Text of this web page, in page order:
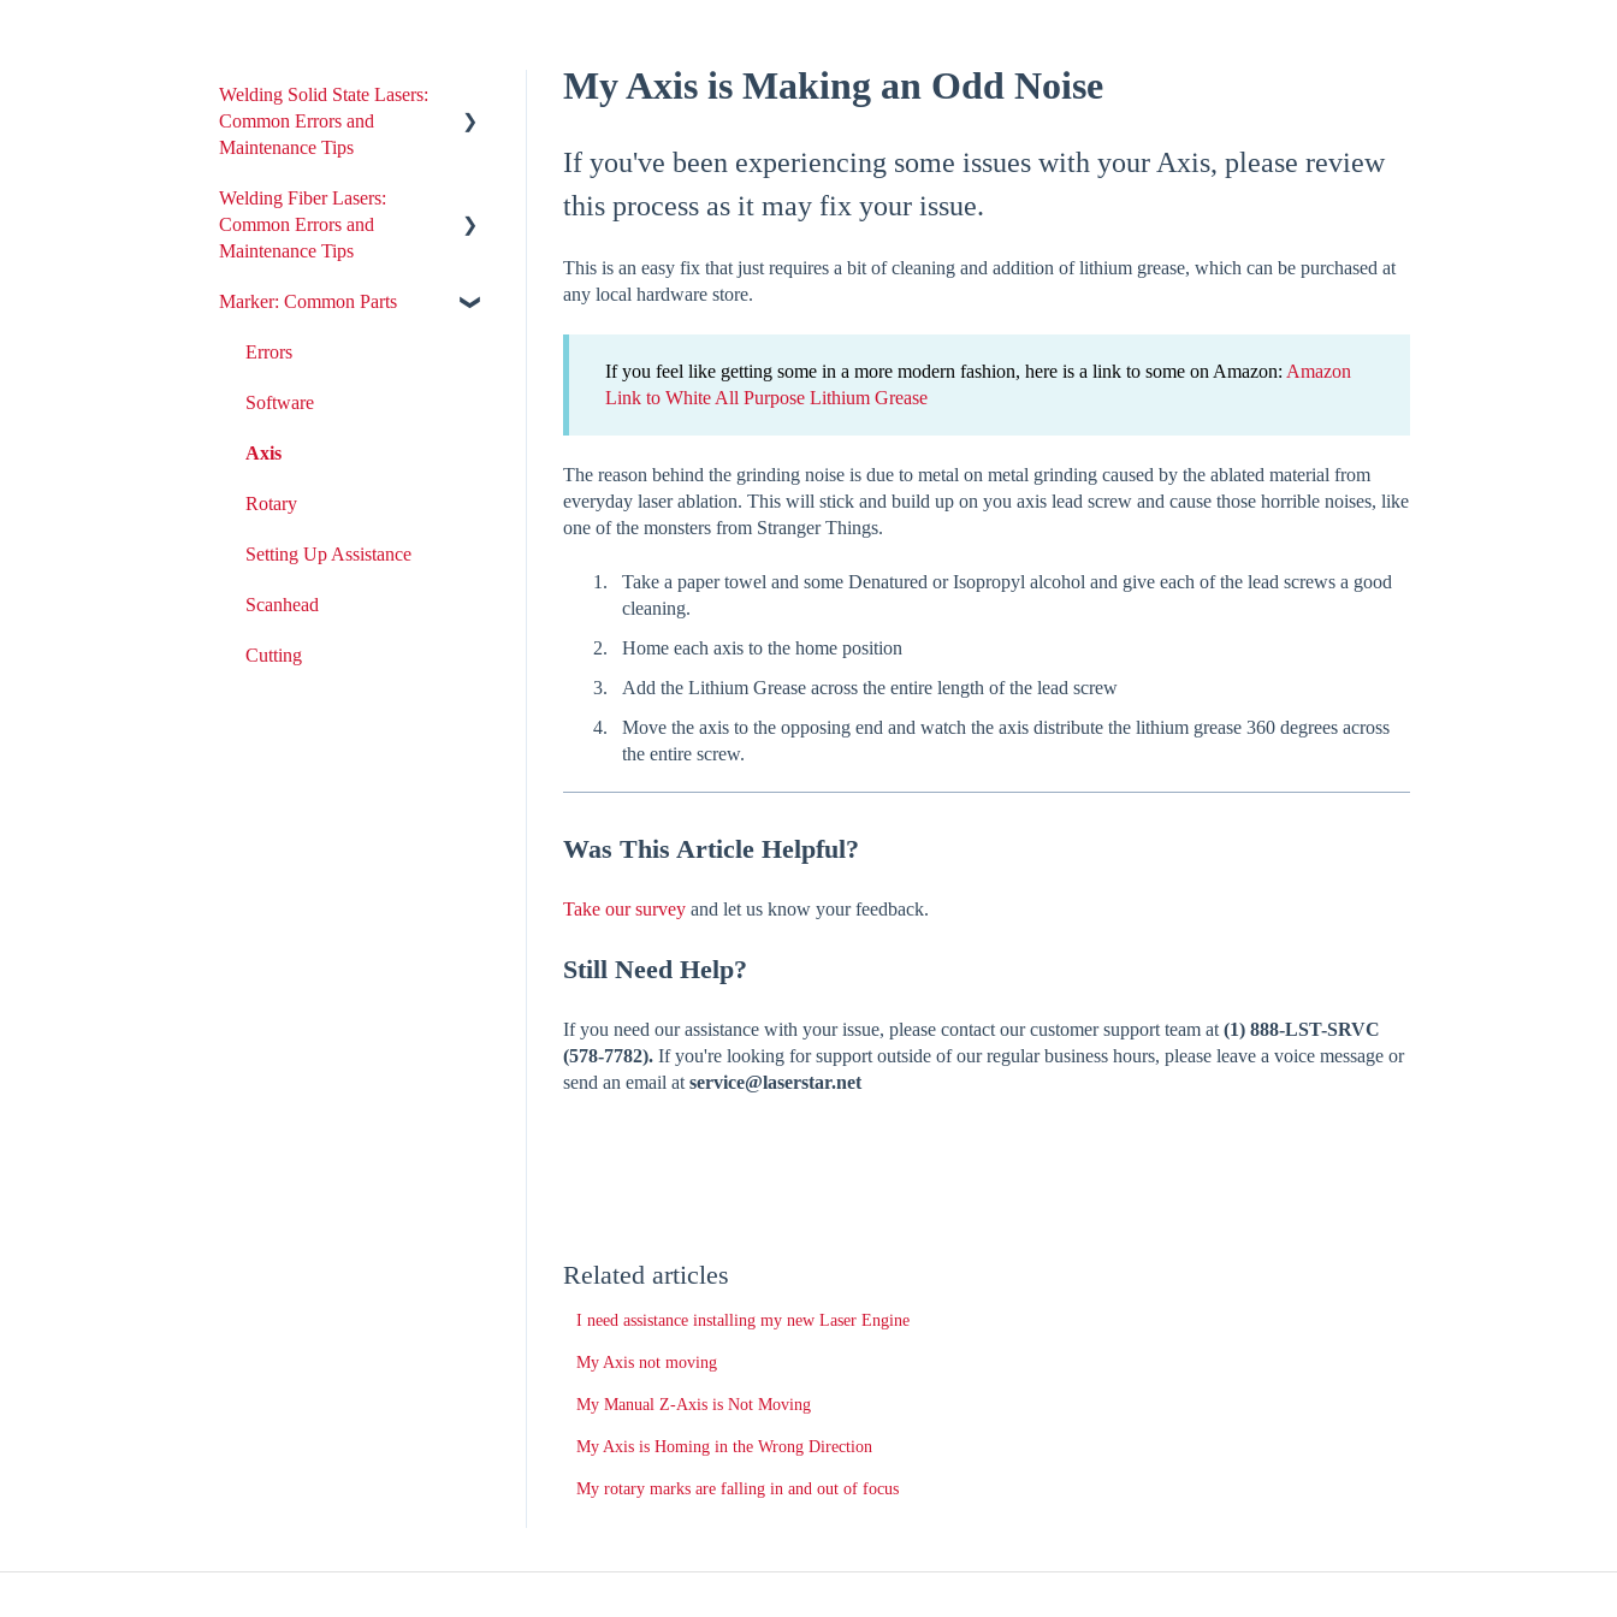
My Axis is Making an Odd Noise
If you've been experiencing some issues with your Axis, please review
this process as it may fix your issue.
This is an easy fix that just requires a bit of cleaning and addition of lithium grease, which can be purchased at
any local hardware store.
If you feel like getting some in a more modern fashion, here is a link to some on Amazon: Amazon
Link to White All Purpose Lithium Grease
The reason behind the grinding noise is due to metal on metal grinding caused by the ablated material from
everyday laser ablation. This will stick and build up on you axis lead screw and cause those horrible noises, like
one of the monsters from Stranger Things.
Take a paper towel and some Denatured or Isopropyl alcohol and give each of the lead screws a good
cleaning.
Home each axis to the home position
Add the Lithium Grease across the entire length of the lead screw
Move the axis to the opposing end and watch the axis distribute the lithium grease 360 degrees across
the entire screw.
Was This Article Helpful?
Take our surveyand let us know your feedback.
Still Need Help?
If you need our assistance with your issue, please contact our customer support team at (1) 888-LST-SRVC
(578-7782).If you're looking for support outside of our regular business hours, please leave a voice message or
send an email at service@laserstar.net
Related articles
I need assistance installing my new Laser Engine
My Axis not moving
My Manual Z-Axis is Not Moving
My Axis is Homing in the Wrong Direction
My rotary marks are falling in and out of focus
Welding Solid State Lasers:
Common Errors and
Maintenance Tips
All ND:YAG Laser Welders
Errors
Removing or Installing Laser
Welding Fiber Lasers:
Common Errors and
Maintenance Tips
Errors
Fiber Engine Issues
Settings
Marker: Common Parts
Errors
Software
Axis
Rotary
Setting Up Assistance
Scanhead
Cutting